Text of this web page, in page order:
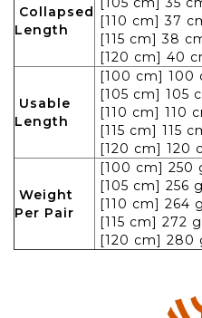
Collapsed
Length
[110 cm] 37
[115 cm] 38
[120 cm] 40
Usable
Length
[100 cm] 100
[105 cm] 105
[110 cm] 110
[115 cm] 115
[120 cm] 120
Weight
Per Pair
[100 cm] 250
[105 cm] 256
[110 cm] 264
[115 cm] 272
[120 cm] 280